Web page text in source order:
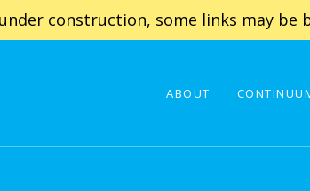
construction, some links may be
ABOUT